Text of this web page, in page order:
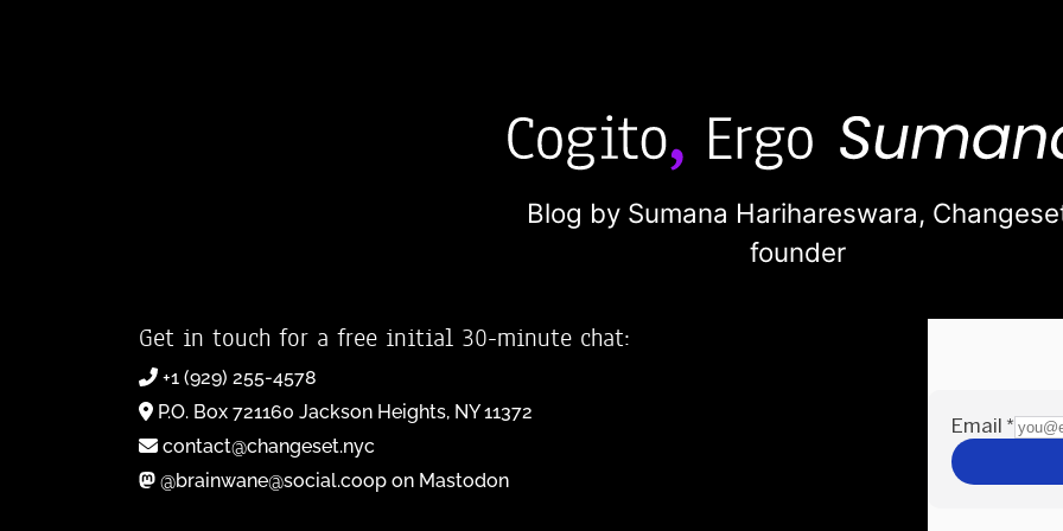
Blog by Sumana Harihareswara,
founder
Get in touch for a free initial 30-minute chat:
+1 (929) 255-4578
P.O. Box 721160 Jackson Heights, NY 11372
contact@changeset.nyc
@brainwane@social.coop on Mastodon